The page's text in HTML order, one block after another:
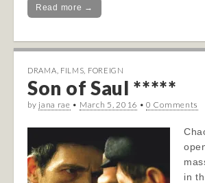
Read more →
DRAMA FILMS FOREIGN
Son of Saul *****
by jana rae • March 5, 2016 •0 Comments
in